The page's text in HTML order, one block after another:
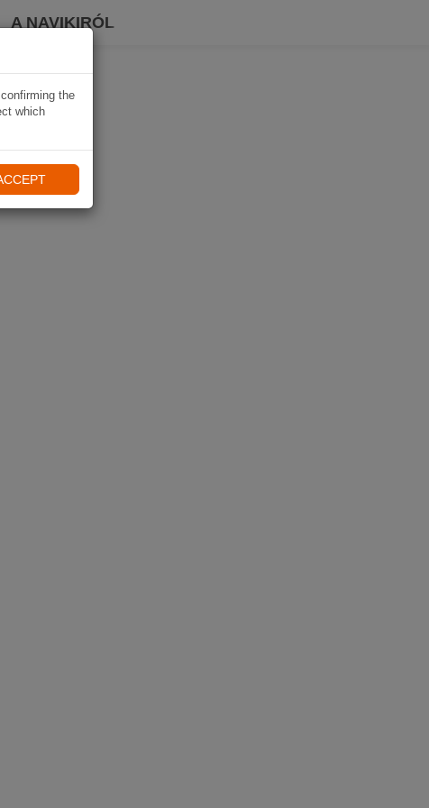
A NAVIKIRÓL
the
which